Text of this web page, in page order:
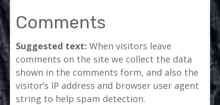
Comments
Suggested text:When visitors leave
comments on the site we collect the data
shown in the comments form, and also the
visitor’s IP address and browser user agent
string to help spam detection.